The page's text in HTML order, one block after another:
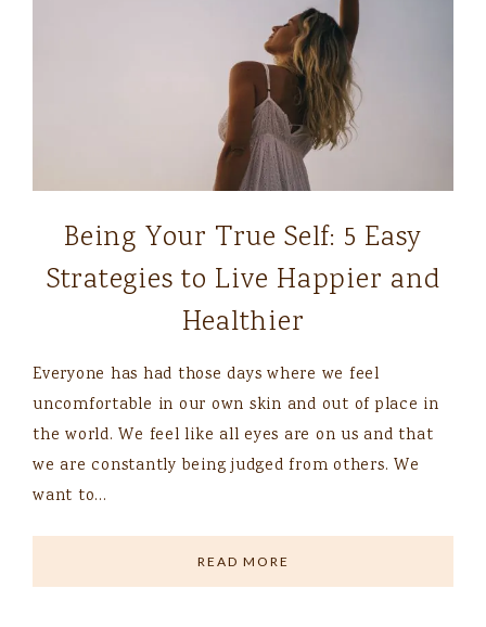
Being Your True Self: 5 Easy
Strategies to Live Happier and
Healthier
Everyone has had those days where we feel
uncomfortable in our own skin and out of place in
the world. We feel like all eyes are on us and that
we are constantly being judged from others. We
want to…
READ MORE